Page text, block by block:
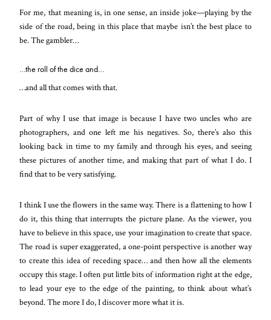
For me, that meaning is, in one sense, an inside joke—playing by the
side of the road, being in this place that maybe isn’t the best place to
be. The gambler…
…the roll of the dice and…
…and all that comes with that.
Part of why I use that image is because I have two uncles who are
photographers, and one left me his negatives. So, there’s also this
looking back in time to my family and through his eyes, and seeing
these pictures of another time, and making that part of what I do. I
find that to be very satisfying.
I think I use the flowers in the same way. There is a flattening to how I
do it, this thing that interrupts the picture plane. As the viewer, you
have to believe in this space, use your imagination to create that space.
The road is super exaggerated, a one-point perspective is another way
to create this idea of receding space… and then how all the elements
occupy this stage. I often put little bits of information right at the edge,
to lead your eye to the edge of the painting, to think about what’s
beyond. The more I do, I discover more what it is.